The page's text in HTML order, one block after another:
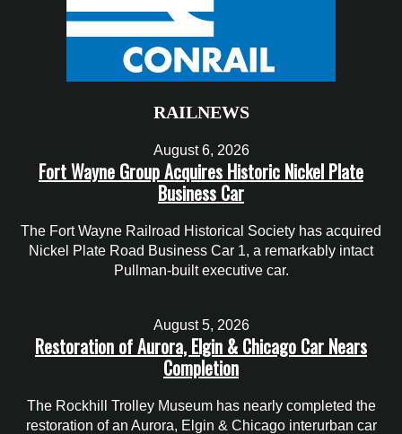
RAILNEWS
August 6, 2026
Fort Wayne Group Acquires Historic Nickel Plate
Business Car
The Fort Wayne Railroad Historical Society has acquired
Nickel Plate Road Business Car 1, a remarkably intact
Pullman-built executive car.
August 5, 2026
Restoration of Aurora, Elgin & Chicago Car Nears
Completion
The Rockhill Trolley Museum has nearly completed the
restoration of an Aurora, Elgin & Chicago interurban car